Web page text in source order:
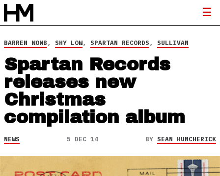
BARREN WOMB, SHY LOW, SPARTAN RECORDS, SULLIVAN
Spartan Records
releases new
Christmas
compilation album
NEWS 5 DEC 14 BY SEAN HUNCHERICK